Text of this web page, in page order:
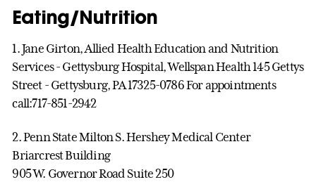
Eating/Nutrition
1. Jane Girton, Allied Health Education and Nutrition
Services - Gettysburg Hospital, Wellspan Health 145 Gettys
Street - Gettysburg, PA 17325-0786 For appointments
call:717-851-2942
2. Penn State Milton S. Hershey Medical Center
Briarcrest Building
905 W. Governor Road Suite 250